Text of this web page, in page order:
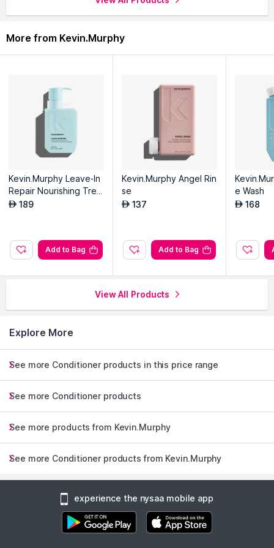
More from Kevin.Murphy
Kevin.Murphy Leave-In
Repair Nourishing Trea
tment
AED 189
Add to Bag
Kevin.Murphy Angel Rin
se
AED 137
Add to Bag
e Wash
AED 168
View All Products
Explore More
See more Conditioner products in this price range
See more Conditioner products
See more products from Kevin.Murphy
See more Conditioner products from Kevin.Murphy
experience the nysaa mobile app